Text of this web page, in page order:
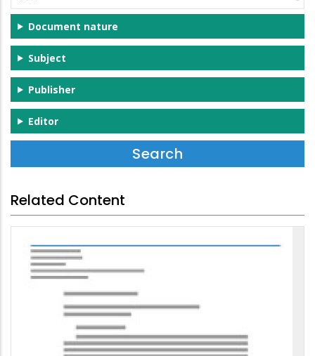
Document nature
Subject
Publisher
Editor
Related Content